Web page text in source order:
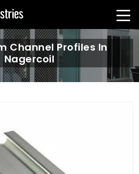
Channel Profiles In
Nagercoil